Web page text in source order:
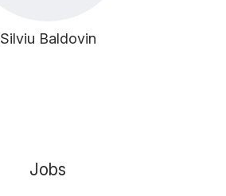
Silviu Baldovin
Jobs